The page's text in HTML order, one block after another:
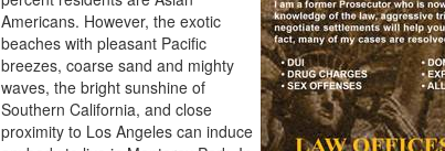
Americans. However, the exotic
beaches with pleasant Pacific
breezes, coarse sand and mighty
waves, the bright sunshine of
Southern California, and close
proximity to Los Angeles can induce